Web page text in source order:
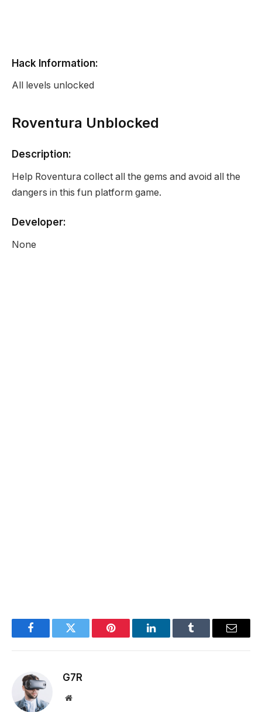
Hack Information:
All levels unlocked
Roventura Unblocked
Description:
Help Roventura collect all the gems and avoid all the
dangers in this fun platform game.
Developer:
None
FacebookTwitter Pinterest LinkedInTumblr Email
G7R
Website